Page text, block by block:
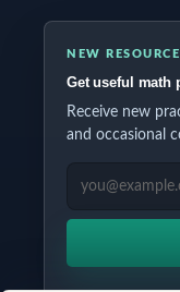
NEW
Get useful math
Receive new
and occasional
EMAIL